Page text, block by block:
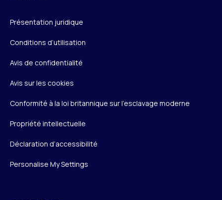
Présentation juridique
Conditions d’utilisation
Avis de confidentialité
Avis sur les cookies
Conformité à la loi britannique sur l’esclavage moderne
Propriété intellectuelle
Déclaration d’accessibilité
Personalise My Settings